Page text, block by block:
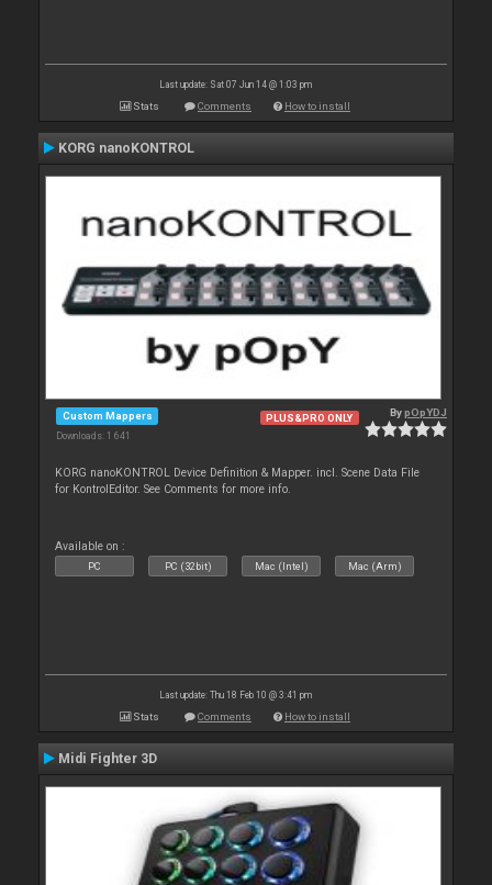
Last update: Sat 07 Jun 14 @ 1:03 pm
Stats Comments How to install
KORG nanoKONTROL
Custom Mappers
Downloads: 1 641
PLUS&PRO ONLY BypOpYDJ
KORG nanoKONTROL Device Definition & Mapper. incl. Scene Data File
for KontrolEditor. See Comments for more info.
Available on :
PC PC (32bit) Mac (Intel) Mac (Arm)
Last update: Thu 18 Feb 10 @ 3:41 pm
Stats Comments How to install
Midi Fighter 3D